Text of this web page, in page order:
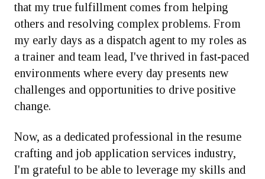
that my true fulfillment comes from helping
others and resolving complex problems. From
my early days as a dispatch agent to my roles as
a trainer and team lead, I've thrived in fast-paced
environments where every day presents new
challenges and opportunities to drive positive
change.
Now, as a dedicated professional in the resume
crafting and job application services industry,
I'm grateful to be able to leverage my skills and